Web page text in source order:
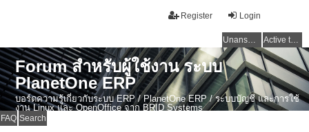
Login
Register
Unanswered topics Active topics
Forum สำหรับผู้ใช้งาน ระบบ
PlanetOne ERP
บอร์ดความรู้เกี่ยวกับระบบ ERP / PlanetOne ERP / ระบบบัญชี และการใช้
งาน Linux และ OpenOffice จาก BRID Systems
FAQ Search